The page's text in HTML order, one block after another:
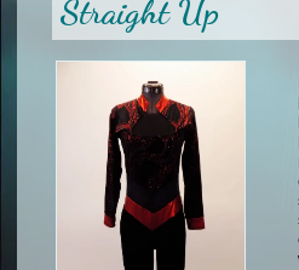
men
formal wear
specialty printed items
other
Custom
Sizing Chart
Returns &
Straight Up